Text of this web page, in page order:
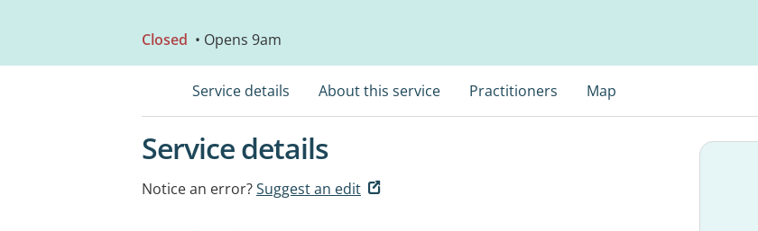
Closed • Opens 9am
Service details About this service Practitioners Map
Service details
Notice an error?Suggest an edit